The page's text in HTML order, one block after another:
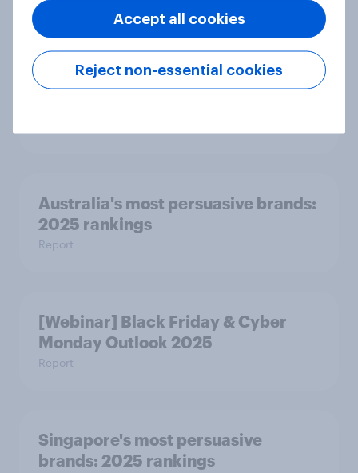
Report
How to use AI-powered customer
Australia's most persuasive brands:
2025 rankings
Report
[Webinar] Black Friday & Cyber
Monday Outlook 2025
Report
Singapore's most persuasive
brands: 2025 rankings
Reject non-essential cookies
Accept all cookies